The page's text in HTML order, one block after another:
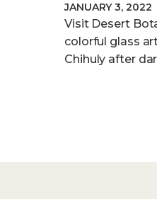
JANUARY 3, 2022
Visit Desert
colorful glass
Chihuly after